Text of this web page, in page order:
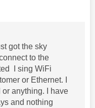
got the sky
to the
I sing WiFi
or Ethernet. I
anything. I have
and nothing